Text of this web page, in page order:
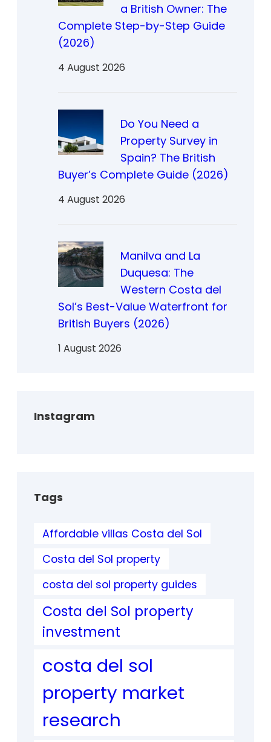
a British Owner: The
Complete Step-by-Step Guide
(2026)
4 August 2026
Do You Need a
Property Survey in
Spain? The British
Buyer’s Complete Guide (2026)
4 August 2026
Manilva and La
Duquesa: The
Western Costa del
Sol’s Best-Value Waterfront for
British Buyers (2026)
1 August 2026
Instagram
Tags
Affordable villas Costa del Sol
Costa del Sol property
costa del sol property guides
Costa del Sol property
investment
costa del sol
property market
research